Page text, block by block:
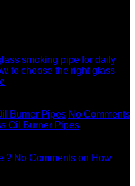
smoking pipe for daily
to choose the right glass
Burner Pipes No Comments
Oil Burner Pipes
? No Comments on How